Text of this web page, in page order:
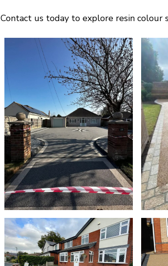
Contact us today to explore resin colour